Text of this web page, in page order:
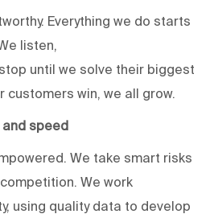
Everything we do starts
listen,
until we solve their biggest
customers win, we all grow.
speed
We take smart risks
We work
using quality data to develop